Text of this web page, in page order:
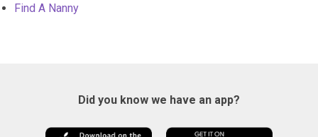
Find A Nanny
Did you know we have an app?